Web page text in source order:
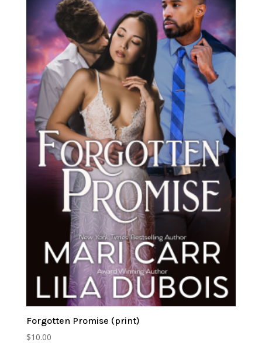
Forgotten Promise (print)
$10.00